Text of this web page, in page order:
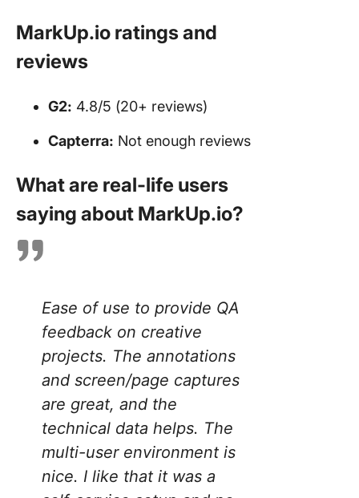
MarkUp.io ratings and
reviews
G2: 4.8/5 (20+ reviews)
Capterra: Not enough reviews
What are real-life users
saying about MarkUp.io?
Ease of use to provide QA
feedback on creative
projects. The annotations
and screen/page captures
are great, and the
technical data helps. The
multi-user environment is
nice. I like that it was a